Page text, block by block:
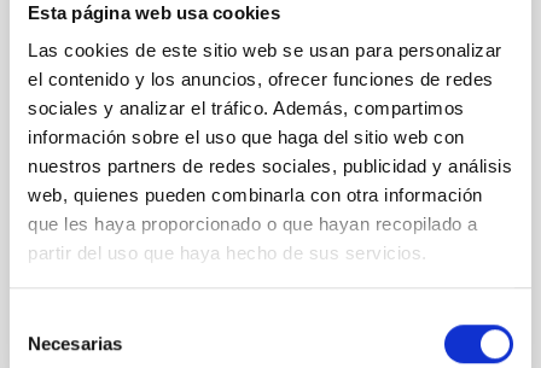
Esta página web usa cookies
Las cookies de este sitio web se usan para personalizar
el contenido y los anuncios, ofrecer funciones de redes
sociales y analizar el tráfico. Además, compartimos
información sobre el uso que haga del sitio web con
nuestros partners de redes sociales, publicidad y análisis
web, quienes pueden combinarla con otra información
que les haya proporcionado o que hayan recopilado a
partir del uso que haya hecho de sus servicios.
Necesarias
optical spectroscopy campaign on the Galactic black
with XRISM and the Seimei telescope during a low-
luminosity phase toward the end of its 2024 outburst.
Despite a very low X-ray luminosity of 10 34 erg s −1,
the continuum spectrum is well
Parra, M. et al.
Advertised on: 5 2026
BIBCODE 2026A&A...710A..28P
CITATIONS